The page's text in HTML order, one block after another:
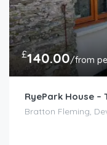
£140.00/from
RyePark House –
Bratton Fleming,